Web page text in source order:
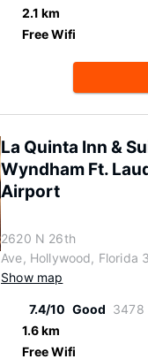
2.1 km
Free Wifi
La Quinta Inn &
Wyndham Ft.
Airport
2620 N 26th
Ave, Hollywood, Florida
Show map
7.4/10 Good 3478
1.6 km
Free Wifi